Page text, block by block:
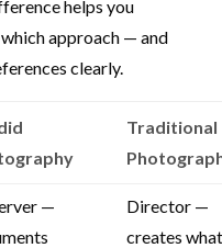
helps you
approach — and
clearly.
Traditional
—
Director —
creates what